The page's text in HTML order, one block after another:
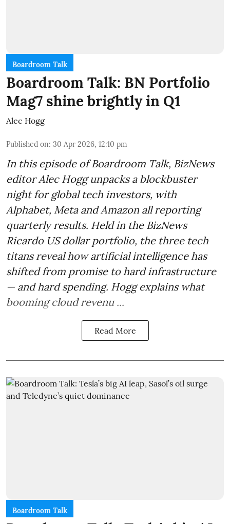
Boardroom Talk
Boardroom Talk: BN Portfolio
Mag7 shine brightly in Q1
Alec Hogg
Published on: 30 Apr 2026, 12:10 pm
In this episode of Boardroom Talk, BizNews
editor Alec Hogg unpacks a blockbuster
night for global tech investors, with
Alphabet, Meta and Amazon all reporting
quarterly results. Held in the BizNews
Ricardo US dollar portfolio, the three tech
titans reveal how artificial intelligence has
shifted from promise to hard infrastructure
— and hard spending. Hogg explains what
booming cloud revenu ...
Read More
Boardroom Talk